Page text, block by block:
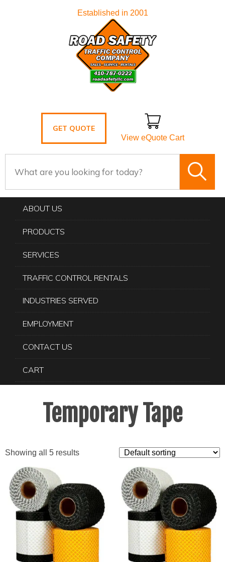
Established in 2001
GET QUOTE
View eQuote Cart
ABOUT US
PRODUCTS
SERVICES
TRAFFIC CONTROL RENTALS
INDUSTRIES SERVED
EMPLOYMENT
CONTACT US
CART
Temporary Tape
Showing all 5 results